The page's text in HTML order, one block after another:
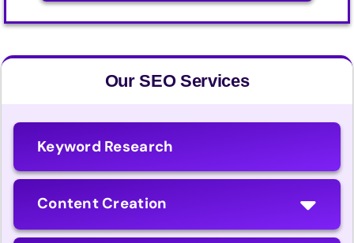
Our SEO Services
Keyword Research
Content Creation